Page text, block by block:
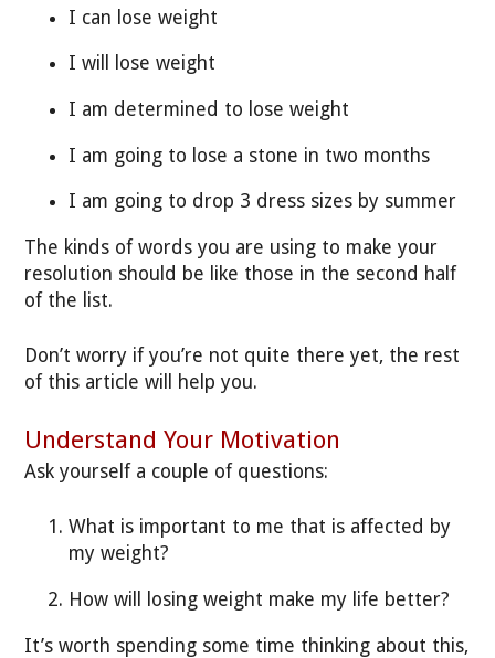
I can lose weight
I will lose weight
I am determined to lose weight
I am going to lose a stone in two months
I am going to drop 3 dress sizes by summer
The kinds of words you are using to make your
resolution should be like those in the second half
of the list.
Don’t worry if you’re not quite there yet, the rest
of this article will help you.
Understand Your Motivation
Ask yourself a couple of questions:
What is important to me that is affected by
my weight?
How will losing weight make my life better?
It’s worth spending some time thinking about this,